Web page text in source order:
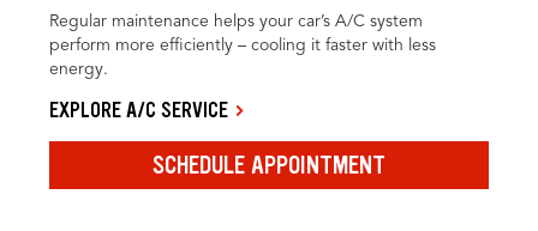
Regular maintenance helps your car’s A/C system
perform more efficiently – cooling it faster with less
energy.
EXPLORE A/C SERVICE
SCHEDULE APPOINTMENT